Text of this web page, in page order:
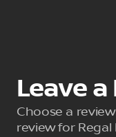
Leave
Choose a
review for Regal